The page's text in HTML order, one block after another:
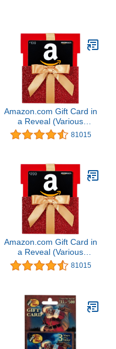
Amazon.com Gift Card in
a Reveal (Various
Designs) 81015
Amazon.com Gift Card in
a Reveal (Various
Designs) 81015